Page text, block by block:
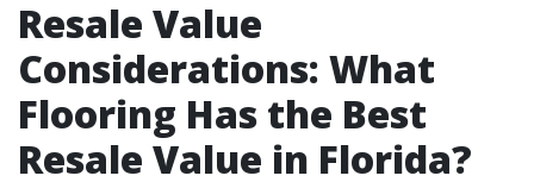
Resale Value
Considerations: What
Flooring Has the Best
Resale Value in Florida?